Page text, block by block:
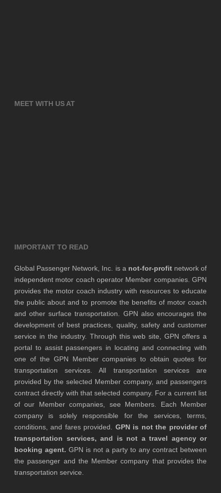
MEET WITH US AT
IMPORTANT TO READ
Global Passenger Network, Inc. is a not-for-profitnetwork of
independent motor coach operator Member companies. GPN
provides the motor coach industry with resources to educate
the public about and to promote the benefits of motor coach
and other surface transportation. GPN also encourages the
development of best practices, quality, safety and customer
service in the industry. Through this web site, GPN offers a
portal to assist passengers in locating and connecting with
one of the GPN Member companies to obtain quotes for
transportation services. All transportation services are
provided by the selected Member company, and passengers
contract directly with that selected company. For a current list
of our Member companies, see Members. Each Member
company is solely responsible for the services, terms,
conditions, and fares provided. GPN is not the provider of
transportation services, and is not a travel agency or
booking agent. GPN is not a party to any contract between
the passenger and the Member company that provides the
transportation service.